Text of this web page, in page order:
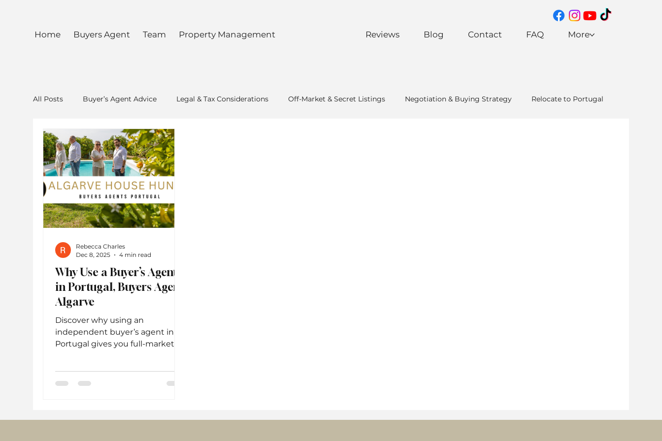
Home Buyers Agent Team Property Management Reviews Blog Contact FAQ More
All Posts Buyer’s Agent Advice Legal & Tax Considerations Off-Market & Secret Listings Negotiation & Buying Strategy Relocate to Portugal
Special Lunch Algarve House Hunter
Why Use a Buyer’s Agent
in Portugal, Buyers Agent
Algarve
Discover why using an
independent buyer’s agent in
Portugal gives you full-market
through every step of the
Rebecca Charles
Dec 8, 2025
4 min read